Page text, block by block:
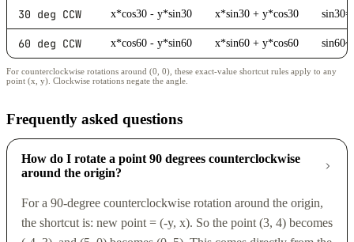
30 deg CCW x*cos30 - y*sin30 x*sin30 + y*cos30
60 deg CCW x*cos60 - y*sin60 x*sin60 + y*cos60
For counterclockwise rotations around (0, 0), these exact-value shortcut rules apply to any
point (x, y). Clockwise rotations negate the angle.
Frequently asked questions
How do I rotate a point 90 degrees counterclockwise
around the origin?
For a 90-degree counterclockwise rotation around the origin,
the shortcut is: new point = (-y, x). So the point (3, 4) becomes